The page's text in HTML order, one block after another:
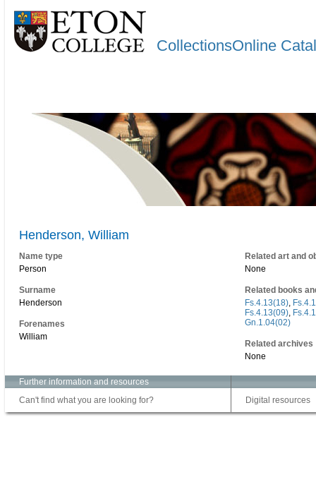
CollectionsOnline
Henderson, William
Name type
Person
Surname
Henderson
Forenames
William
Related art and
None
Related books
Fs.4.13(18),
Fs.4.13(09),
Gn.1.04(02)
Related archives
None
Further information and resources
Can't find what you are looking for?
Digital resources